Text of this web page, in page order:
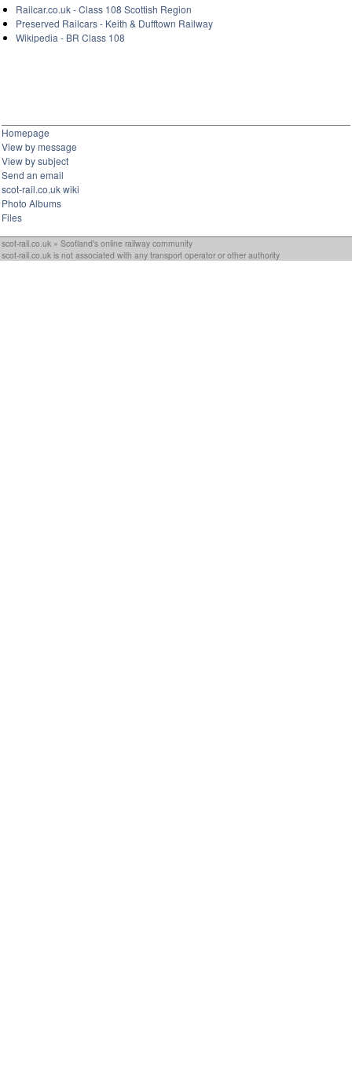
Railcar.co.uk - Class 108 Scottish Region
Preserved Railcars - Keith & Dufftown Railway
Wikipedia - BR Class 108
Homepage
View by message
View by subject
Send an email
scot-rail.co.uk wiki
Photo Albums
Files
scot-rail.co.uk » Scotland's online railway community
scot-rail.co.uk is not associated with any transport operator or other authority